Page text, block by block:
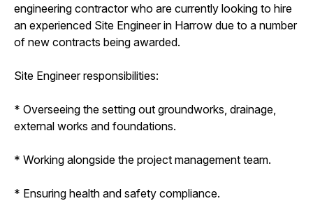
engineering contractor who are currently looking to hire
an experienced Site Engineer in Harrow due to a number
of new contracts being awarded.
Site Engineer responsibilities:
* Overseeing the setting out groundworks, drainage,
external works and foundations.
* Working alongside the project management team.
* Ensuring health and safety compliance.